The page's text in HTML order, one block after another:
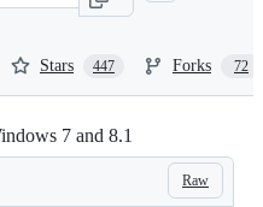
Stars 447 Forks 72
7 and 8.1
Raw